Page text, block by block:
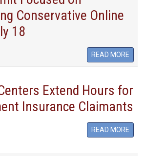
Conservative Online
18
READ MORE
Extend Hours for
Insurance Claimants
READ MORE